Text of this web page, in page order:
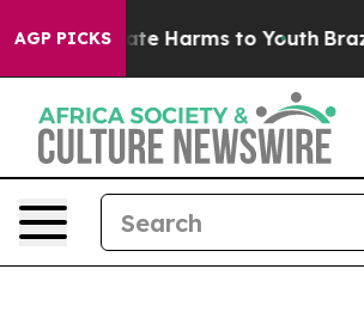
AGP PICKS
to Abate Harms to Youth Brazil